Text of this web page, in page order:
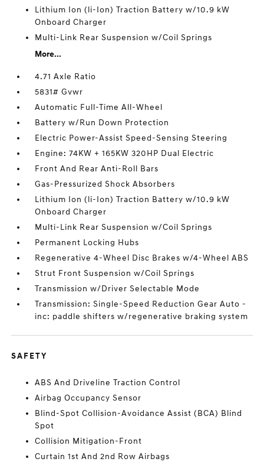
Lithium Ion (li-Ion) Traction Battery w/10.9 kW
Onboard Charger
Multi-Link Rear Suspension w/Coil Springs
More...
4.71 Axle Ratio
5831# Gvwr
Automatic Full-Time All-Wheel
Battery w/Run Down Protection
Electric Power-Assist Speed-Sensing Steering
Engine: 74KW + 165KW 320HP Dual Electric
Front And Rear Anti-Roll Bars
Gas-Pressurized Shock Absorbers
Lithium Ion (li-Ion) Traction Battery w/10.9 kW
Onboard Charger
Multi-Link Rear Suspension w/Coil Springs
Permanent Locking Hubs
Regenerative 4-Wheel Disc Brakes w/4-Wheel ABS
Strut Front Suspension w/Coil Springs
Transmission w/Driver Selectable Mode
Transmission: Single-Speed Reduction Gear Auto -
inc: paddle shifters w/regenerative braking system
SAFETY
ABS And Driveline Traction Control
Airbag Occupancy Sensor
Blind-Spot Collision-Avoidance Assist (BCA) Blind
Spot
Collision Mitigation-Front
Curtain 1st And 2nd Row Airbags